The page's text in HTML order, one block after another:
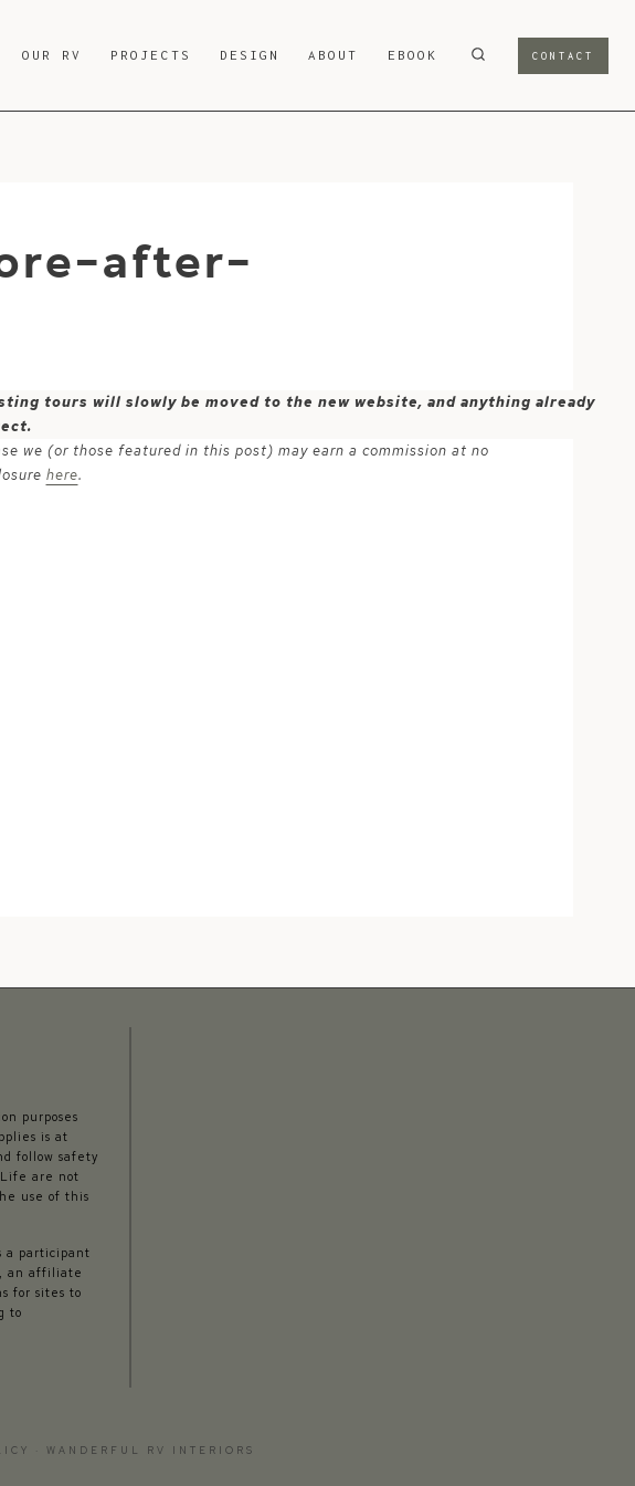
OUR RV PROJECTS DESIGN ABOUT EBOOK CONTACT
after-
tours will slowly be moved to the new website, and anything already
we (or those featured in this post) may earn a commission at no
here.
purposes
is at
follow safety
are not
use of this
a participant
an affiliate
for sites to
to
WANDERFUL RV INTERIORS